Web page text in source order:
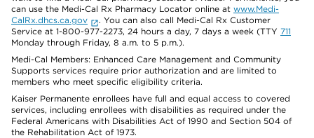
can use the Medi-Cal Rx Pharmacy Locator online at www.Medi-
CalRx.dhcs.ca.gov
. You can also call Medi-Cal Rx Customer
Service at 1-800-977-2273, 24 hours a day, 7 days a week (TTY 711
Monday through Friday, 8 a.m. to 5 p.m.).
Medi-Cal Members: Enhanced Care Management and Community
Supports services require prior authorization and are limited to
members who meet specific eligibility criteria.
Kaiser Permanente enrollees have full and equal access to covered
services, including enrollees with disabilities as required under the
Federal Americans with Disabilities Act of 1990 and Section 504 of
the Rehabilitation Act of 1973.